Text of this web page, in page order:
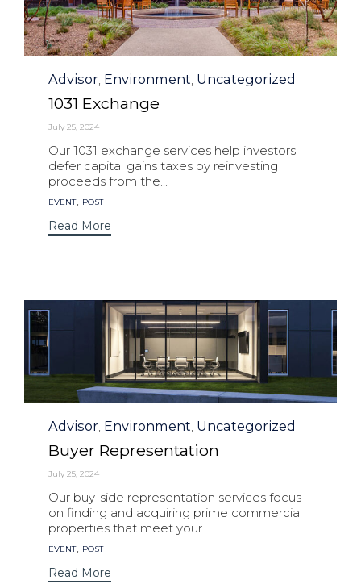
Category
Advisor, Environment, Uncategorized
1031 Exchange
July 25, 2024
Our 1031 exchange services help investors
defer capital gains taxes by reinvesting
proceeds from the...
Tags
EVENT, POST
Read More
Category
Advisor, Environment, Uncategorized
Buyer Representation
July 25, 2024
Our buy-side representation services focus
on finding and acquiring prime commercial
properties that meet your...
Tags
EVENT, POST
Read More